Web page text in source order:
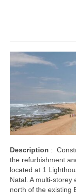
Description :
the refurbishment
located at 1
Natal. A multi-storey
north of the existing